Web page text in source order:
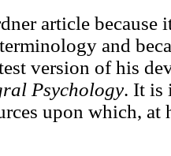
article because
and
version of his
Psychology. It is
upon which,